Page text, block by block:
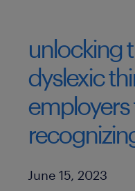
unlocking
dyslexic
employers
Published Date
June 15, 2023